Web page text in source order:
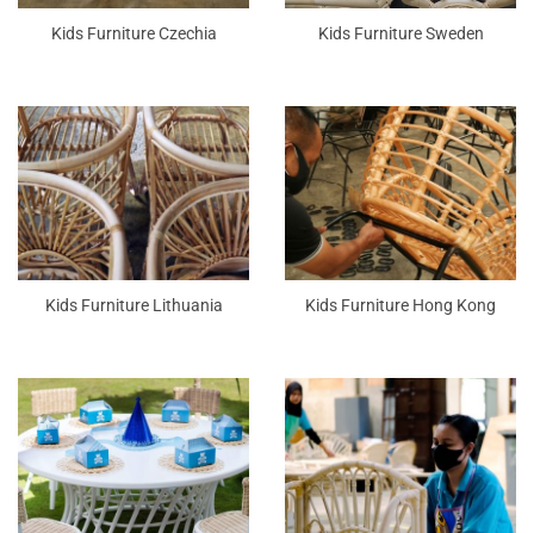
Kids Furniture Czechia Kids Furniture Sweden
Kids Furniture Lithuania Kids Furniture Hong Kong